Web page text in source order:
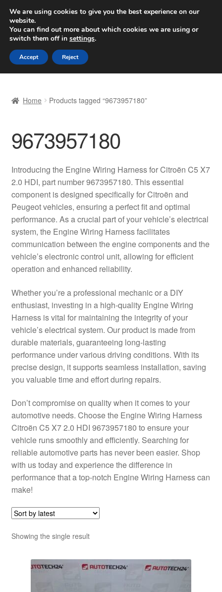
SHIPPING starting at 6 EUR
Worldwide shipping
Skip
to
navigation
Skip
to
content
Basket
Checkout
Complaint Procedure
Contact
Delivery
My account
Payments
Privacy Policy
Shipping outside EU
Terms & Conditions
Worldwide shipping
Home Products tagged “9673957180”
9673957180
Introducing the Engine Wiring Harness for Citroën C5 X7
2.0 HDI, part number 9673957180. This essential
component is designed specifically for Citroën and
Peugeot vehicles, ensuring a perfect fit and optimal
performance. As a crucial part of your vehicle’s electrical
system, the Engine Wiring Harness facilitates
communication between the engine components and the
vehicle’s electronic control unit, allowing for efficient
operation and enhanced reliability.
Whether you’re a professional mechanic or a DIY
enthusiast, investing in a high-quality Engine Wiring
Harness is vital for maintaining the integrity of your
vehicle’s electrical system. Our product is made from
durable materials, guaranteeing long-lasting
performance under various driving conditions. With its
precise design, it supports seamless installation, saving
you valuable time and effort during repairs.
Don’t compromise on quality when it comes to your
automotive needs. Choose the Engine Wiring Harness
Citroën C5 X7 2.0 HDI 9673957180 to ensure your
vehicle runs smoothly and efficiently. Searching for
reliable automotive parts has never been easier. Shop
with us today and experience the difference in
performance that a top-notch Engine Wiring Harness can
make!
Showing the single result
We are using cookies to give you the best experience on our
website.
You can find out more about which cookies we are using or
switch them off in settings.
Accept Reject